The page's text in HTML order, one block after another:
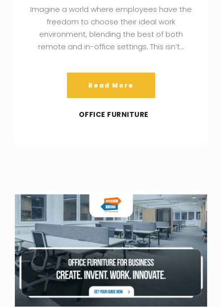
Imagine a world where employees have the
freedom to choose their ideal work
environment, blending the best of both
remote and in-office settings. This isn’t…
Read More
OFFICE FURNITURE